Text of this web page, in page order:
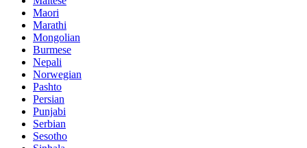
Maori
Marathi
Mongolian
Burmese
Nepali
Norwegian
Pashto
Persian
Punjabi
Serbian
Sesotho